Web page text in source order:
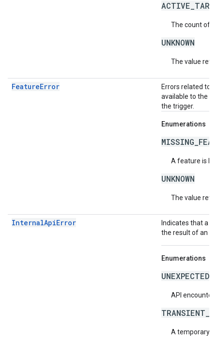
The count of
UNKNOWN
The value
FeatureError
Errors related to
available to the
the trigger.
Enumerations
A feature is
UNKNOWN
The value
InternalApiError
Indicates that a
the result of an
Enumerations
API
A temporary